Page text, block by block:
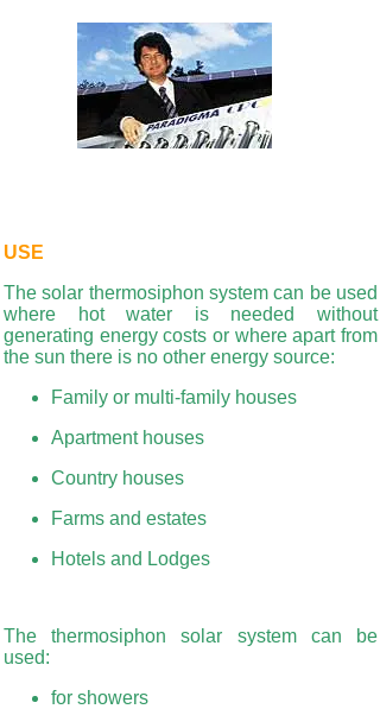
The solar thermosiphon system can be used
where hot water is needed without
generating energy costs or where apart from
the sun there is no other energy source:
Family or multi-family houses
Apartment houses
Country houses
Farms and estates
Hotels and Lodges
USE
The thermosiphon solar system can be
used:
for showers